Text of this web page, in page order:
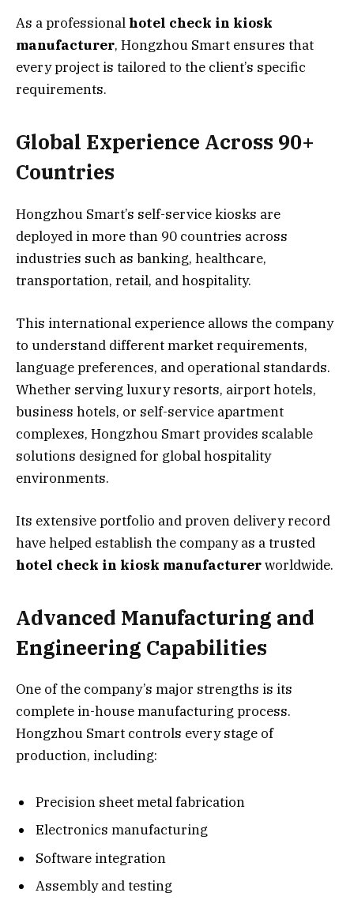
As a professional hotel check in kiosk
manufacturer, Hongzhou Smart ensures that
every project is tailored to the client’s specific
requirements.
Global Experience Across 90+
Countries
Hongzhou Smart’s self-service kiosks are
deployed in more than 90 countries across
industries such as banking, healthcare,
transportation, retail, and hospitality.
This international experience allows the company
to understand different market requirements,
language preferences, and operational standards.
Whether serving luxury resorts, airport hotels,
business hotels, or self-service apartment
complexes, Hongzhou Smart provides scalable
solutions designed for global hospitality
environments.
Its extensive portfolio and proven delivery record
have helped establish the company as a trusted
hotel check in kiosk manufacturerworldwide.
Advanced Manufacturing and
Engineering Capabilities
One of the company’s major strengths is its
complete in-house manufacturing process.
Hongzhou Smart controls every stage of
production, including:
Precision sheet metal fabrication
Electronics manufacturing
Software integration
Assembly and testing